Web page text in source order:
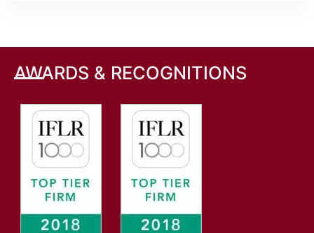
AWARDS & RECOGNITIONS